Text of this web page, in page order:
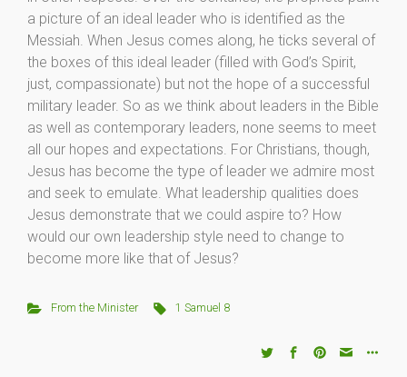
a picture of an ideal leader who is identified as the
Messiah. When Jesus comes along, he ticks several of
the boxes of this ideal leader (filled with God’s Spirit,
just, compassionate) but not the hope of a successful
military leader. So as we think about leaders in the Bible
as well as contemporary leaders, none seems to meet
all our hopes and expectations. For Christians, though,
Jesus has become the type of leader we admire most
and seek to emulate. What leadership qualities does
Jesus demonstrate that we could aspire to? How
would our own leadership style need to change to
become more like that of Jesus?
From the Minister 1 Samuel 8